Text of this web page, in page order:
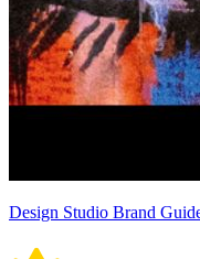
Design Studio Brand